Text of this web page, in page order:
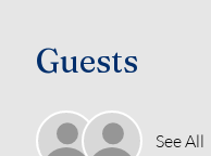
Guests
See All